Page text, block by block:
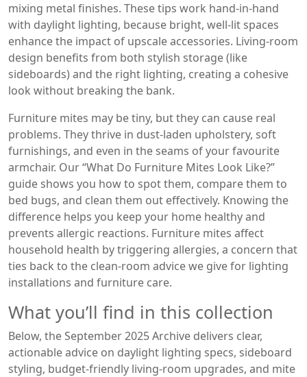
mixing metal finishes. These tips work hand‑in‑hand
with daylight lighting, because bright, well‑lit spaces
enhance the impact of upscale accessories. Living‑room
design benefits from both stylish storage (like
sideboards) and the right lighting, creating a cohesive
look without breaking the bank.
Furniture mites may be tiny, but they can cause real
problems. They thrive in dust‑laden upholstery, soft
furnishings, and even in the seams of your favourite
armchair. Our “What Do Furniture Mites Look Like?”
guide shows you how to spot them, compare them to
bed bugs, and clean them out effectively. Knowing the
difference helps you keep your home healthy and
prevents allergic reactions. Furniture mites affect
household health by triggering allergies, a concern that
ties back to the clean‑room advice we give for lighting
installations and furniture care.
What you’ll find in this collection
Below, the September 2025 Archive delivers clear,
actionable advice on daylight lighting specs, sideboard
styling, budget‑friendly living‑room upgrades, and mite